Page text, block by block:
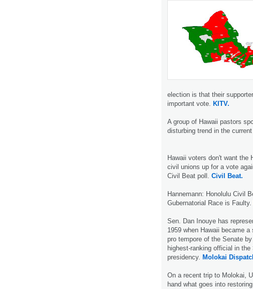
election is that their
important vote. KITV.
A group of Hawaii pastors
disturbing trend in the
Hawaii voters don't want the
civil unions up for a vote
Civil Beat poll. Civil Beat.
Hannemann: Honolulu Civil
Gubernatorial Race is Faulty.
Sen. Dan Inouye has
1959 when Hawaii became
pro tempore of the Senate
highest-ranking official in
presidency. Molokai
On a recent trip to Molokai,
hand what goes into